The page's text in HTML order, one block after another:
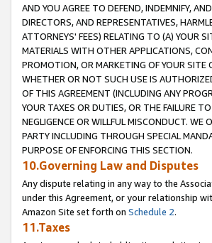
AND YOU AGREE TO DEFEND, INDEMNIFY,
DIRECTORS, AND REPRESENTATIVES,
ATTORNEYS' FEES) RELATING TO (A) YOUR
MATERIALS WITH OTHER APPLICATIONS,
PROMOTION, OR MARKETING OF YOUR SITE
WHETHER OR NOT SUCH USE IS
OF THIS AGREEMENT (INCLUDING ANY
YOUR TAXES OR DUTIES, OR THE FAILURE
NEGLIGENCE OR WILLFUL MISCONDUCT. WE
PARTY INCLUDING THROUGH SPECIAL
PURPOSE OF ENFORCING THIS SECTION.
10.Governing Law and Disputes
Any dispute relating in any way to the
under this Agreement, or your relationship
Amazon Site set forth on Schedule 2.
11.Taxes